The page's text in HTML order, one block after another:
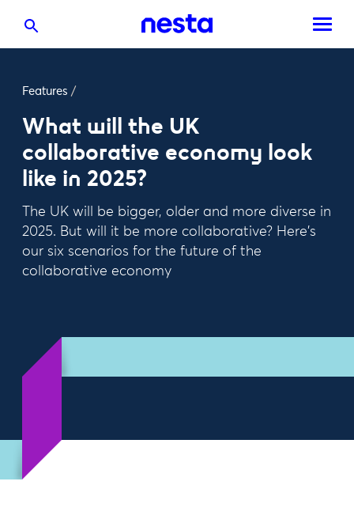
Features /
What will the UK
collaborative economy look
like in 2025?
The UK will be bigger, older and more diverse in
2025. But will it be more collaborative? Here's
our six scenarios for the future of the
collaborative economy